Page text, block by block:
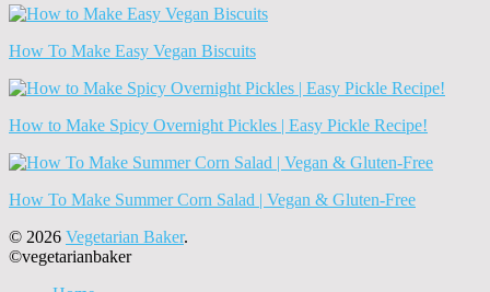
How To Make Easy Vegan Biscuits
How to Make Spicy Overnight Pickles | Easy Pickle Recipe!
How To Make Summer Corn Salad | Vegan & Gluten-Free
© 2026 Vegetarian Baker.
©vegetarianbaker